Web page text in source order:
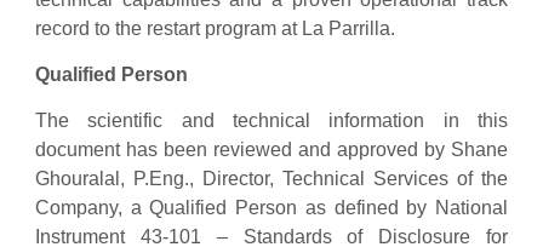
record to the restart program at La Parrilla.
Qualified Person
The scientific and technical information in this
document has been reviewed and approved by Shane
Ghouralal, P.Eng., Director, Technical Services of the
Company, a Qualified Person as defined by National
Instrument 43-101 – Standards of Disclosure for